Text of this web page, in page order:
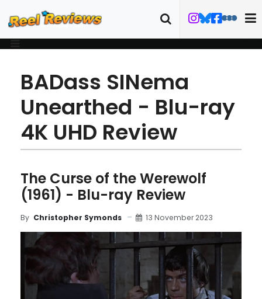
BADass SINema
Unearthed - Blu-ray
4K UHD Review
The Curse of the Werewolf
(1961) - Blu-ray Review
By Christopher Symonds 13 November 2023